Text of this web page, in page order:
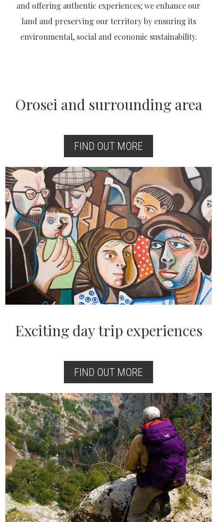
and offering authentic experiences; we enhance our
land and preserving our territory by ensuring its
environmental, social and economic sustainability.
Orosei and surrounding area
FIND OUT MORE
Exciting day trip experiences
FIND OUT MORE